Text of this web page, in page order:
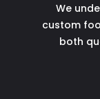
We
custom
both